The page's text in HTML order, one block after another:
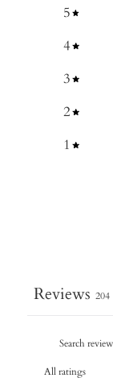
5
4
3
2
1
Reviews 204